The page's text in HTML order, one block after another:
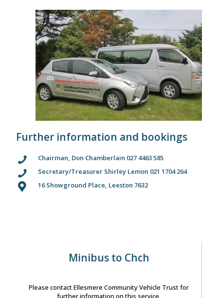
Further information and bookings
Chairman, Don Chamberlain 027 4463 585
Secretary/Treasurer Shirley Lemon 021 1704 264
16 Showground Place, Leeston 7632
Minibus to Chch
Please contact Ellesmere Community Vehicle Trust for
further information on this service.